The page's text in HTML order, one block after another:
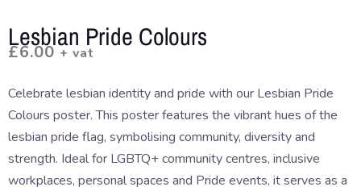
Lesbian Pride Colours
£6.00 + vat
Celebrate lesbian identity and pride with our Lesbian Pride
Colours poster. This poster features the vibrant hues of the
lesbian pride flag, symbolising community, diversity and
strength. Ideal for LGBTQ+ community centres, inclusive
workplaces, personal spaces and Pride events, it serves as a